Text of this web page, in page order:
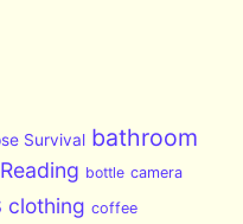
Survival bathroom
bottle camera
clothing coffee